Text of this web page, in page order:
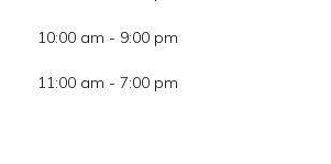
10:00 am - 9:00 pm
11:00 am - 7:00 pm